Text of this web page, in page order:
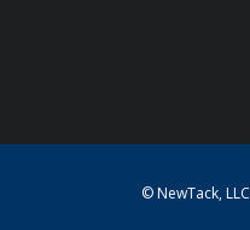
© NewTack, LLC